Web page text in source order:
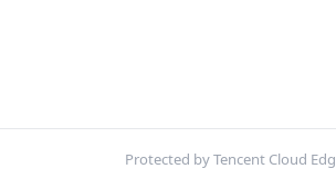
Protected by Tencent Cloud